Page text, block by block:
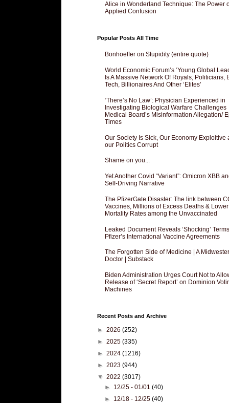
Alice in Wonderland Technique: The Power
Applied Confusion
Popular Posts All Time
Bonhoeffer on Stupidity (entire quote)
World Economic Forum’s ‘Young Global
Is A Massive Network Of Royals, Politicians,
Tech, Billionaires And Other ‘Elites’
‘There’s No Law’: Physician Experienced in
Investigating Biological Warfare Challenges
Medical Board’s Misinformation Allegation/
Times
Our Society Is Sick, Our Economy Exploitive
our Politics Corrupt
Shame on you...
Yet Another Covid “Variant”: Omicron XBB
Self-Driving Narrative
The PfizerGate Disaster: The link between
Vaccines, Millions of Excess Deaths & Lower
Mortality Rates among the Unvaccinated
Leaked Document Reveals ‘Shocking’
Pfizer’s International Vaccine Agreements
The Forgotten Side of Medicine | A
Doctor | Substack
Biden Administration Urges Court Not to
Release of ‘Secret Report’ on Dominion
Machines
Recent Posts and Archive
► 2026 (252)
► 2025 (335)
► 2024 (1216)
► 2023 (944)
▼ 2022 (3017)
► 12/25 - 01/01(40)
► 12/18 - 12/25(40)